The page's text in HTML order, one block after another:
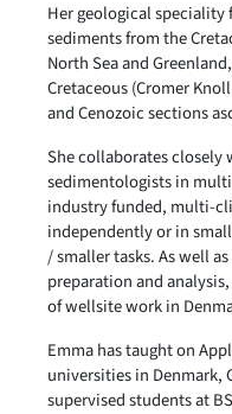
Her geological speciality
sediments from the
North Sea and
Cretaceous (Cromer
and Cenozoic sections
She collaborates closely
sedimentologists in
industry funded, multi-
independently or in
/ smaller tasks. As well
preparation and
of wellsite work in
Emma has taught on
universities in Denmark,
supervised students at